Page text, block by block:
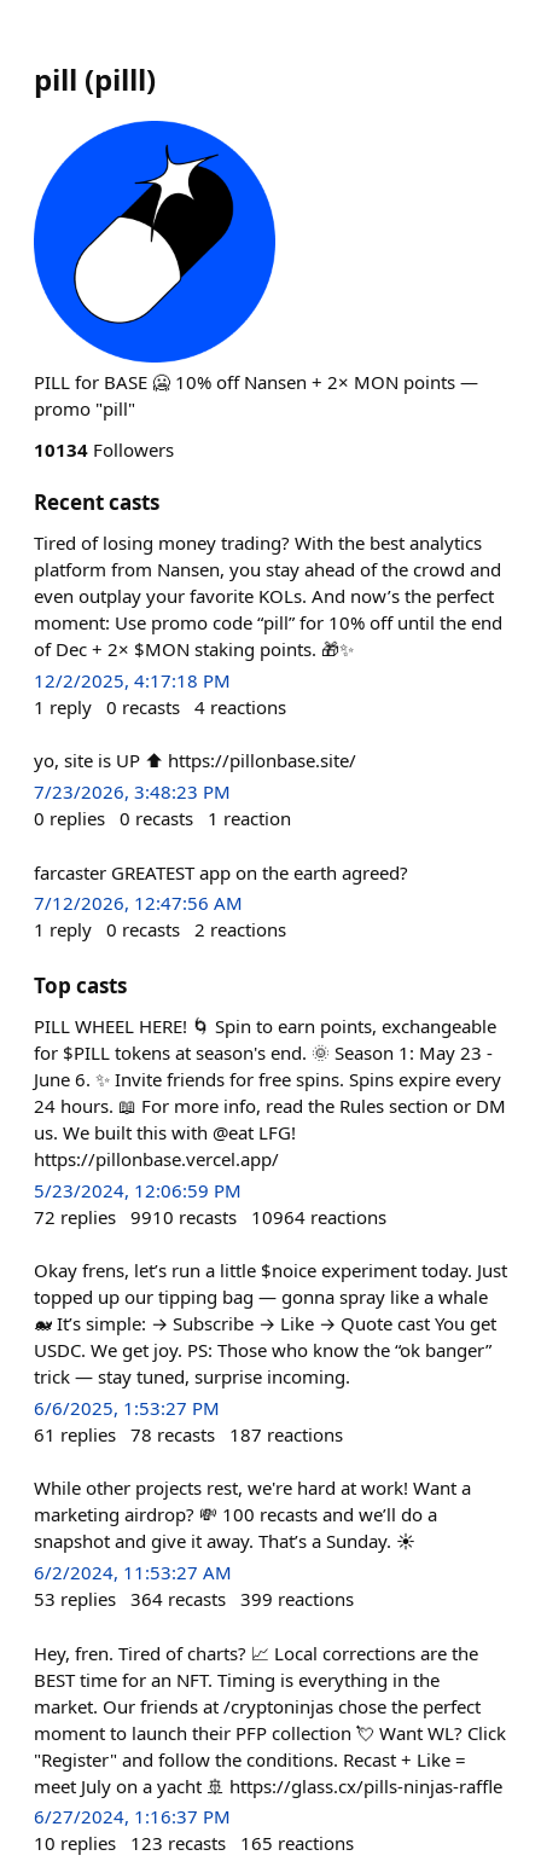
pill (pilll)
PILL for BASE 🥶 10% off Nansen + 2× MON points —
promo "pill"
10134 Followers
Recent casts
Tired of losing money trading? With the best analytics
platform from Nansen, you stay ahead of the crowd and
even outplay your favorite KOLs. And now’s the perfect
moment: Use promo code “pill” for 10% off until the end
of Dec + 2× $MON staking points. 🎁✨
12/2/2025, 4:17:18 PM
1 reply 0 recasts 4 reactions
yo, site is UP ⬆️ https://pillonbase.site/
7/23/2026, 3:48:23 PM
0 replies 0 recasts 1 reaction
farcaster GREATEST app on the earth agreed?
7/12/2026, 12:47:56 AM
1 reply 0 recasts 2 reactions
Top casts
PILL WHEEL HERE! 🌀 Spin to earn points, exchangeable
for $PILL tokens at season's end. 🌞 Season 1: May 23 -
June 6. ✨ Invite friends for free spins. Spins expire every
24 hours. 📖 For more info, read the Rules section or DM
us. We built this with @eat LFG!
https://pillonbase.vercel.app/
5/23/2024, 12:06:59 PM
72 replies 9910 recasts 10964 reactions
Okay frens, let’s run a little $noice experiment today. Just
topped up our tipping bag — gonna spray like a whale
🐋 It’s simple: → Subscribe → Like → Quote cast You get
USDC. We get joy. PS: Those who know the “ok banger”
trick — stay tuned, surprise incoming.
6/6/2025, 1:53:27 PM
61 replies 78 recasts 187 reactions
While other projects rest, we're hard at work! Want a
marketing airdrop? 💸 100 recasts and we’ll do a
snapshot and give it away. That’s a Sunday. ☀️
6/2/2024, 11:53:27 AM
53 replies 364 recasts 399 reactions
Hey, fren. Tired of charts? 📈 Local corrections are the
BEST time for an NFT. Timing is everything in the
market. Our friends at /cryptoninjas chose the perfect
moment to launch their PFP collection 💘 Want WL? Click
"Register" and follow the conditions. Recast + Like =
meet July on a yacht 🚢 https://glass.cx/pills-ninjas-raffle
6/27/2024, 1:16:37 PM
10 replies 123 recasts 165 reactions